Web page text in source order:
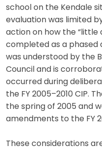
school on the Kendale
evaluation was limited
action on how the “little
completed as a phased
was understood by the
Council and is
occurred during
the FY 2005–2010 CIP.
the spring of 2005 and
amendments to the FY
These considerations